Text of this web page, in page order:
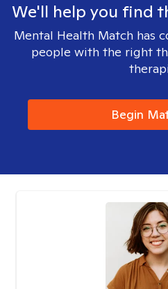
We'll help you find
Mental Health Match has
people with the right
Begin